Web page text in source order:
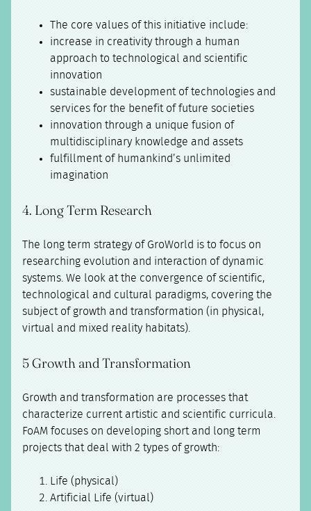
The core values of this initiative include:
increase in creativity through a human
approach to technological and scientific
innovation
sustainable development of technologies and
services for the benefit of future societies
innovation through a unique fusion of
multidisciplinary knowledge and assets
fulfillment of humankind’s unlimited
imagination
4. Long Term Research
The long term strategy of GroWorld is to focus on
researching evolution and interaction of dynamic
systems. We look at the convergence of scientific,
technological and cultural paradigms, covering the
subject of growth and transformation (in physical,
virtual and mixed reality habitats).
5 Growth and Transformation
Growth and transformation are processes that
characterize current artistic and scientific curricula.
FoAM focuses on developing short and long term
projects that deal with 2 types of growth:
Life (physical)
Artificial Life (virtual)